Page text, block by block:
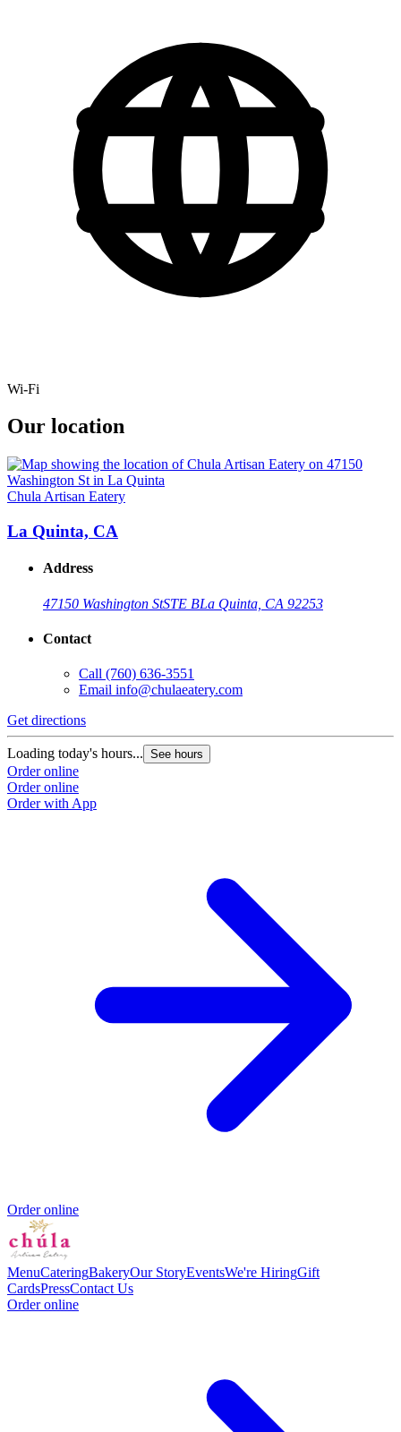
Wi-Fi
Our location
Chula Artisan Eatery
La Quinta, CA
Address
47150 Washington StSTE BLa Quinta, CA 92253
Contact
Call (760) 636-3551
Email info@chulaeatery.com
Get directions
Loading today's hours... See hours
Order online
Order online
Order with App
Order online
MenuCateringBakeryOur StoryEventsWe're HiringGift
CardsPressContact Us
Order online